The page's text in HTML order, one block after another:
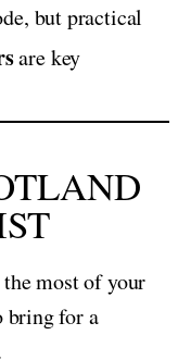
but practical
are key
most of your
bring for a